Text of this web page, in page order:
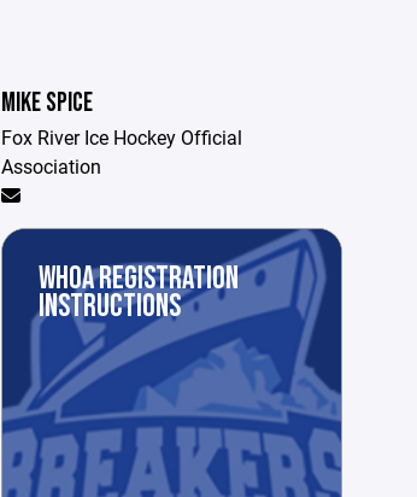
MIKE SPICE
Fox River Ice Hockey Official
Association
WHOA REGISTRATION
INSTRUCTIONS